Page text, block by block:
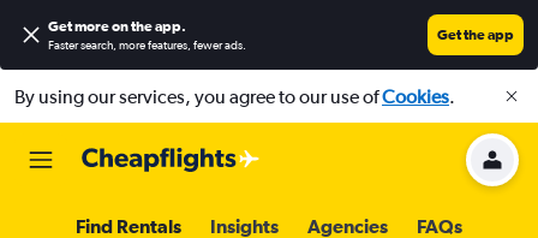
Get more on the app.
Faster search, more features, fewer ads.
Get the app
By using our services, you agree to our use ofCookies.
Find Rentals Insights Agencies FAQs